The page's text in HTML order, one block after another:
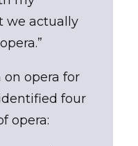
we actually
on opera for
four
opera: